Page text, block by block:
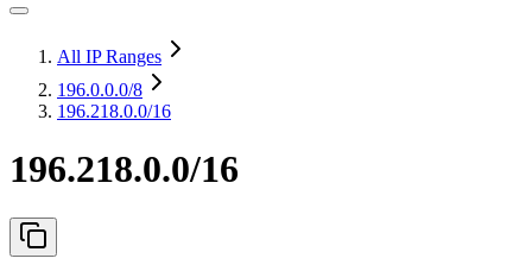
All IP Ranges
196.0.0.0/8
196.218.0.0/16
196.218.0.0/16